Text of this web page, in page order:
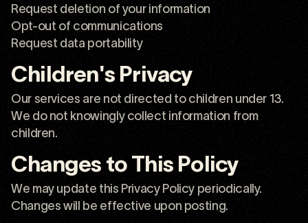
Request deletion of your information
Opt-out of communications
Request data portability
Children's Privacy
Our services are not directed to children under 13.
We do not knowingly collect information from
children.
Changes to This Policy
We may update this Privacy Policy periodically.
Changes will be effective upon posting.